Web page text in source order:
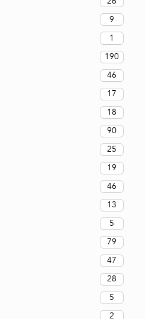
9
1
190
46
17
18
90
25
19
46
13
5
79
47
28
5
2